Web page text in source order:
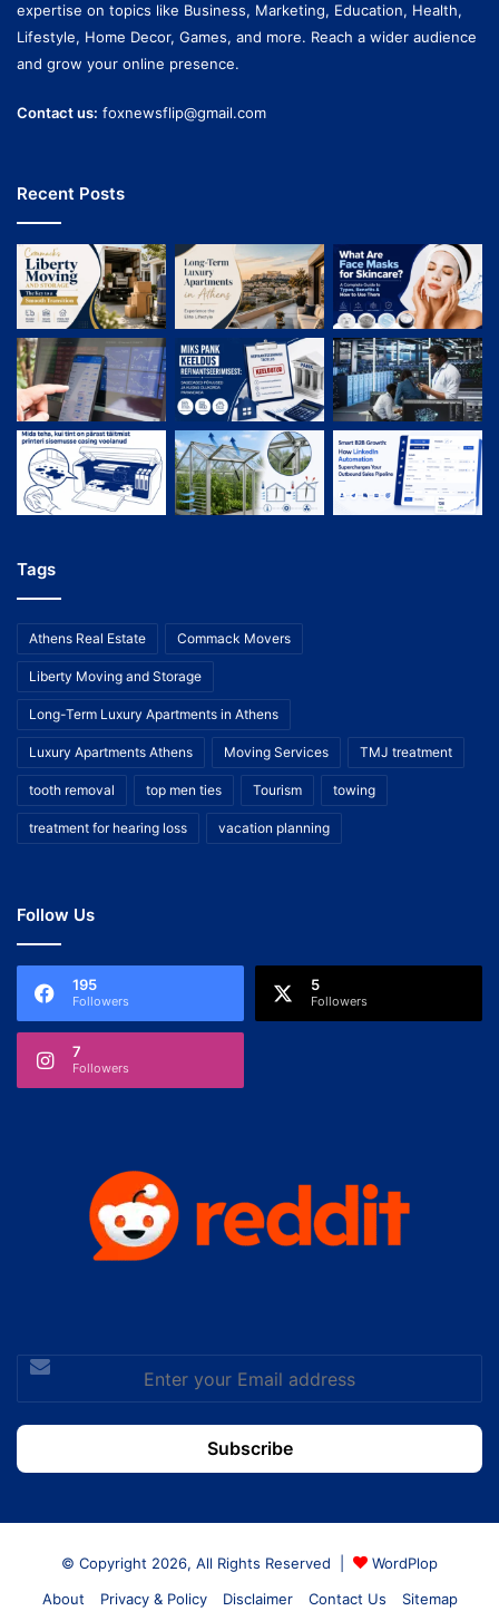
expertise on topics like Business, Marketing, Education, Health,
Lifestyle, Home Decor, Games, and more. Reach a wider audience
and grow your online presence.
Contact us: foxnewsflip@gmail.com
Recent Posts
Tags
Athens Real Estate Commack Movers
Liberty Moving and Storage
Long-Term Luxury Apartments in Athens
Luxury Apartments Athens Moving Services TMJ treatment
tooth removal top men ties Tourism towing
treatment for hearing loss vacation planning
Follow Us
195
Followers
5
Followers
7
Followers
Enter
your
Email
address
© Copyright 2026, All Rights Reserved |
WordPlop
About
Privacy & Policy Disclaimer Contact Us Sitemap